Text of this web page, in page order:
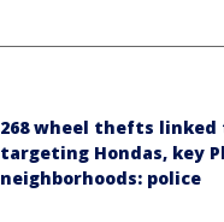
268 wheel thefts linked
targeting Hondas, key
neighborhoods: police